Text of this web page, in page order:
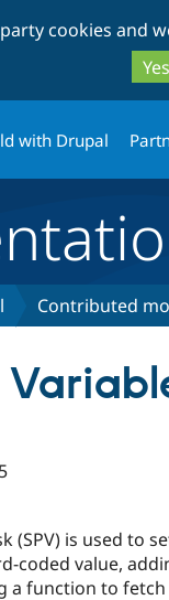
cookies and
with Drupal
Contributed
(SPV) is used to
coded value,
a function to